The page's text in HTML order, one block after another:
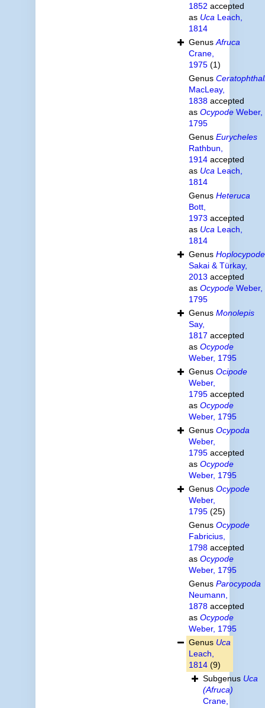
1852 accepted
as Uca Leach,
1814
Genus Afruca
Crane,
1975 (1)
Genus
MacLeay,
1838accepted
as OcypodeWeber,
1795
Genus Eurycheles
Rathbun,
1914accepted
as Uca Leach,
1814
Genus Heteruca
Bott,
1973 accepted
as Uca Leach,
1814
Genus Hoplocypode
Sakai & Türkay,
2013 accepted
as OcypodeWeber,
1795
Genus Monolepis
Say,
1817 accepted
as Ocypode
Weber, 1795
Genus Ocipode
Weber,
1795accepted
as Ocypode
Weber, 1795
Genus Ocypoda
Weber,
1795accepted
as Ocypode
Weber, 1795
Genus Ocypode
Weber,
1795 (25)
Genus Ocypode
Fabricius,
1798accepted
as Ocypode
Weber, 1795
Genus Parocypoda
Neumann,
1878accepted
as Ocypode
Weber, 1795
Genus Uca
Leach,
1814 (9)
Subgenus Uca
(Afruca)
Crane,